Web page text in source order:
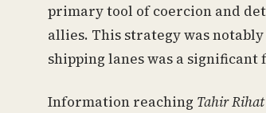
primary tool of coercion and
allies. This strategy was
shipping lanes was a
Information reaching Tahir Rihat